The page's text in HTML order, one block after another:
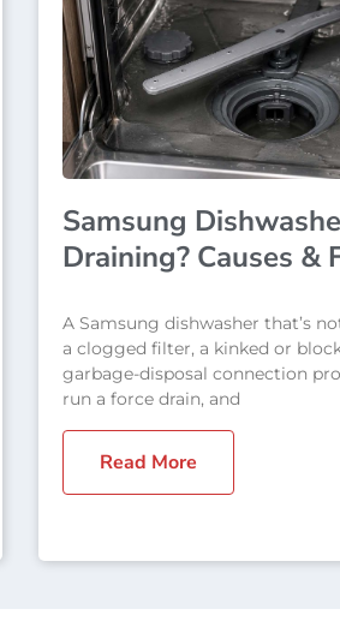
Samsung
Draining? Causes &
A Samsung dishwasher that’s
a clogged filter, a kinked or
garbage-disposal connection
run a force drain, and
Read More